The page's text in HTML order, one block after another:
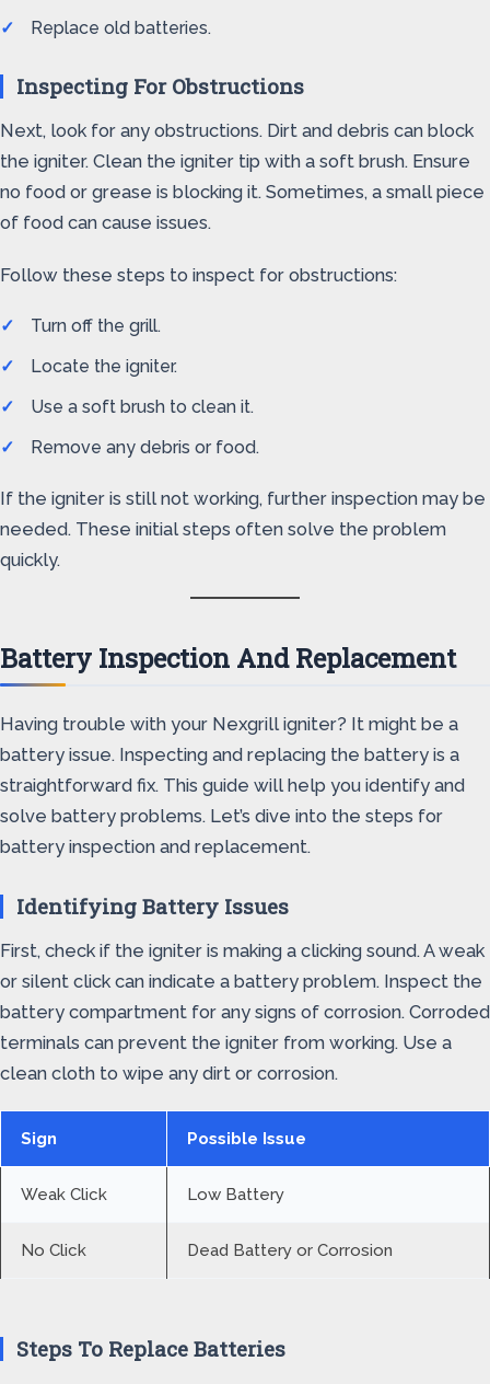
Replace old batteries.
Inspecting For Obstructions
Next, look for any obstructions. Dirt and debris can block
the igniter. Clean the igniter tip with a soft brush. Ensure
no food or grease is blocking it. Sometimes, a small piece
of food can cause issues.
Follow these steps to inspect for obstructions:
Turn off the grill.
Locate the igniter.
Use a soft brush to clean it.
Remove any debris or food.
If the igniter is still not working, further inspection may be
needed. These initial steps often solve the problem
quickly.
Battery Inspection And Replacement
Having trouble with your Nexgrill igniter? It might be a
battery issue. Inspecting and replacing the battery is a
straightforward fix. This guide will help you identify and
solve battery problems. Let’s dive into the steps for
battery inspection and replacement.
Identifying Battery Issues
First, check if the igniter is making a clicking sound. A weak
or silent click can indicate a battery problem. Inspect the
battery compartment for any signs of corrosion. Corroded
terminals can prevent the igniter from working. Use a
clean cloth to wipe any dirt or corrosion.
Sign Possible Issue
Weak Click Low Battery
No Click Dead Battery or Corrosion
Steps To Replace Batteries